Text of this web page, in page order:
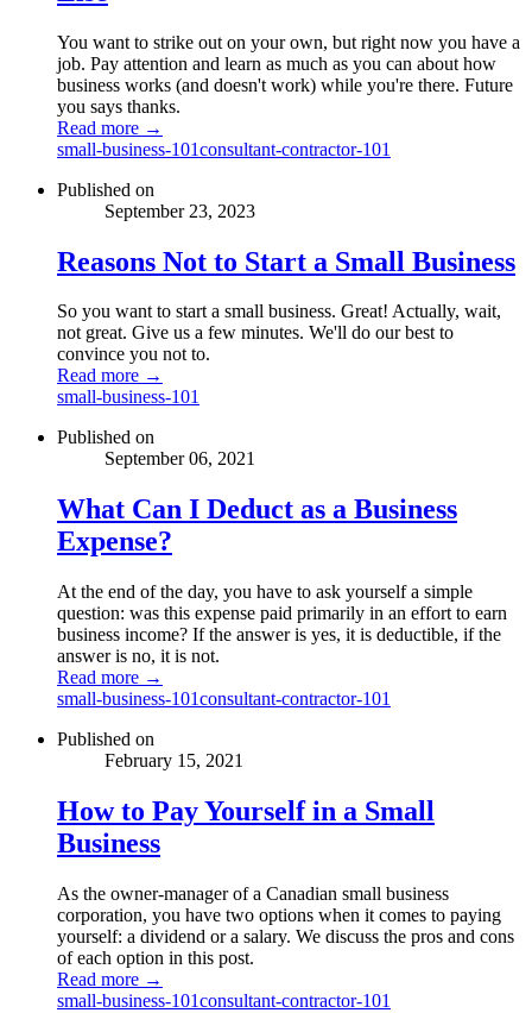
You want to strike out on your own, but right now you have a
job. Pay attention and learn as much as you can about how
business works (and doesn't work) while you're there. Future
you says thanks.
Read more →
small-business-101consultant-contractor-101
Published on
September 23, 2023
Reasons Not to Start a Small Business
So you want to start a small business. Great! Actually, wait,
not great. Give us a few minutes. We'll do our best to
convince you not to.
Read more →
small-business-101
Published on
September 06, 2021
What Can I Deduct as a Business
Expense?
At the end of the day, you have to ask yourself a simple
question: was this expense paid primarily in an effort to earn
business income? If the answer is yes, it is deductible, if the
answer is no, it is not.
Read more →
small-business-101consultant-contractor-101
Published on
February 15, 2021
How to Pay Yourself in a Small
Business
As the owner-manager of a Canadian small business
corporation, you have two options when it comes to paying
yourself: a dividend or a salary. We discuss the pros and cons
of each option in this post.
Read more →
small-business-101consultant-contractor-101